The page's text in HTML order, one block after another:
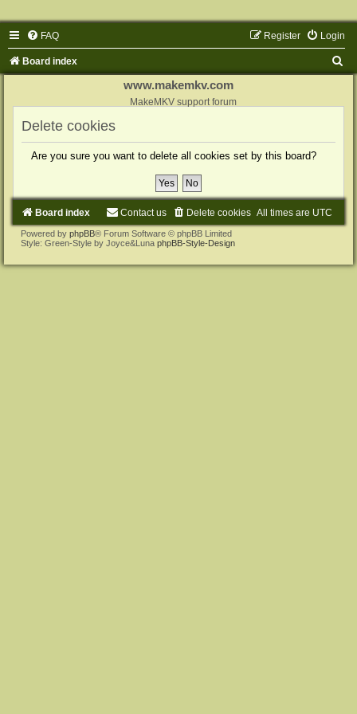
FAQ Login
Register
Board index
www.makemkv.com
MakeMKV support forum
Delete cookies
Are you sure you want to delete all cookies set by this board?
Board index All times are UTC
Delete cookies
Contact us
Powered by phpBB® Forum Software © phpBB Limited
Style: Green-Style by Joyce&Luna phpBB-Style-Design